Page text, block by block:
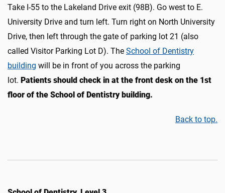
Take I-55 to the Lakeland Drive exit (98B). Go west to E.
University Drive and turn left. Turn right on North University
Drive, then left through the gate of parking lot 21 (also
called Visitor Parking Lot D). The School of Dentistry
building will be in front of you across the parking
lot. Patients should check in at the front desk on the 1st
floor of the School of Dentistry building.
Back to top.